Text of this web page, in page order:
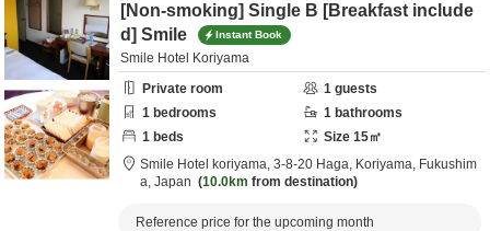
[Non-smoking] Single B [Breakfast include
d] Smile
Instant Book
Smile Hotel Koriyama
Private room
1 guests
1 bedrooms 1 bathrooms
1 beds Size 15㎡
Smile Hotel koriyama, 3-8-20 Haga, Koriyama, Fukushim
a, Japan 10.0km from destination
Reference price for the upcoming month